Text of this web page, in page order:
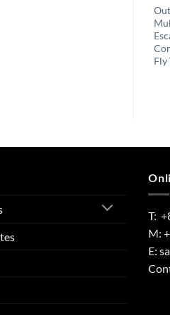
Fly
T:
M:
E: